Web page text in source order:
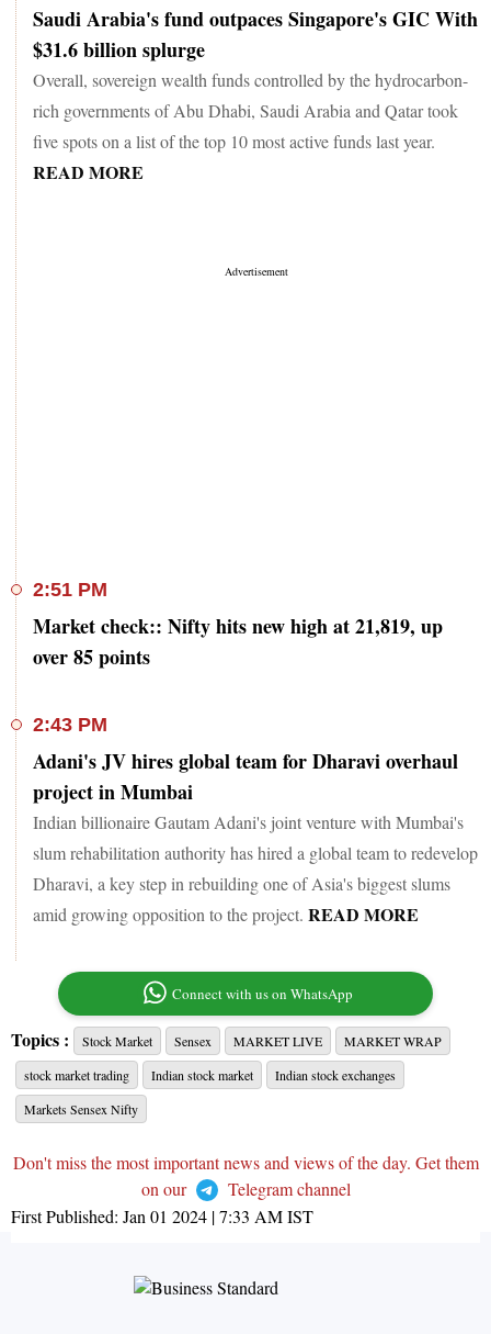
Saudi Arabia's fund outpaces Singapore's GIC With
$31.6 billion splurge
Overall, sovereign wealth funds controlled by the hydrocarbon-
rich governments of Abu Dhabi, Saudi Arabia and Qatar took
five spots on a list of the top 10 most active funds last year.
READ MORE
2:51 PM
Market check:: Nifty hits new high at 21,819, up
over 85 points
2:43 PM
Adani's JV hires global team for Dharavi overhaul
project in Mumbai
Indian billionaire Gautam Adani's joint venture with Mumbai's
slum rehabilitation authority has hired a global team to redevelop
Dharavi, a key step in rebuilding one of Asia's biggest slums
amid growing opposition to the project. READ MORE
Connect with us on WhatsApp
Topics : Stock Market Sensex MARKET LIVE
MARKET WRAP
stock market trading
Indian stock market
Indian stock exchanges
Markets Sensex Nifty
Don't miss the most important news and views of the day. Get them
on our
Telegram channel
First Published: Jan 01 2024 | 7:33 AMIST